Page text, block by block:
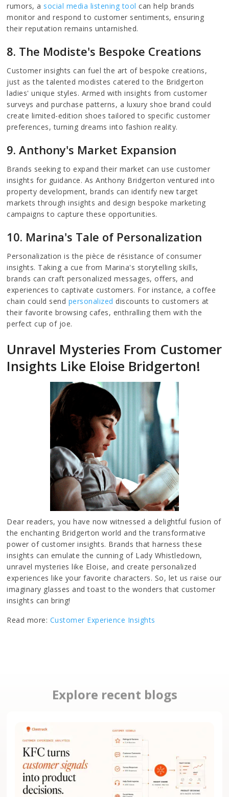
rumors, a social media listening tool can help brands
monitor and respond to customer sentiments, ensuring
their reputation remains untarnished.
8. The Modiste's Bespoke Creations
Customer insights can fuel the art of bespoke creations,
just as the talented modistes catered to the Bridgerton
ladies' unique styles. Armed with insights from customer
surveys and purchase patterns, a luxury shoe brand could
create limited-edition shoes tailored to specific customer
preferences, turning dreams into fashion reality.
9. Anthony's Market Expansion
Brands seeking to expand their market can use customer
insights for guidance. As Anthony Bridgerton ventured into
property development, brands can identify new target
markets through insights and design bespoke marketing
campaigns to capture these opportunities.
10. Marina's Tale of Personalization
Personalization is the pièce de résistance of consumer
insights. Taking a cue from Marina's storytelling skills,
brands can craft personalized messages, offers, and
experiences to captivate customers. For instance, a coffee
chain could send personalized discounts to customers at
their favorite browsing cafes, enthralling them with the
perfect cup of joe.
Unravel Mysteries From Customer
Insights Like Eloise Bridgerton!
Dear readers, you have now witnessed a delightful fusion of
the enchanting Bridgerton world and the transformative
power of customer insights. Brands that harness these
insights can emulate the cunning of Lady Whistledown,
unravel mysteries like Eloise, and create personalized
experiences like your favorite characters. So, let us raise our
imaginary glasses and toast to the wonders that customer
insights can bring!
Read more: Customer Experience Insights
Explore recent blogs